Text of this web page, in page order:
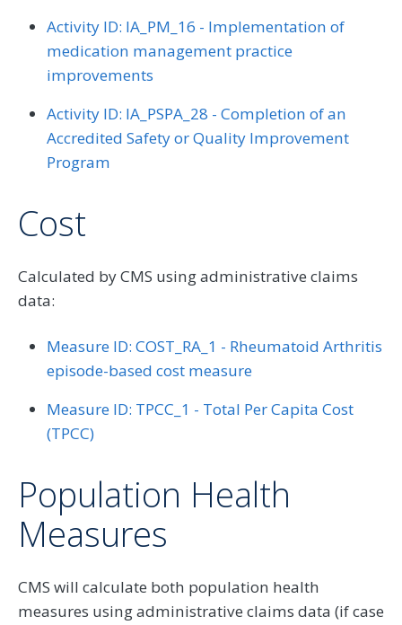
Activity ID: IA_PM_16 - Implementation of
medication management practice
improvements
Activity ID: IA_PSPA_28 - Completion of an
Accredited Safety or Quality Improvement
Program
Cost
Calculated by CMS using administrative claims
data:
Measure ID: COST_RA_1 - Rheumatoid Arthritis
episode-based cost measure
Measure ID: TPCC_1 - Total Per Capita Cost
(TPCC)
Population Health
Measures
CMS will calculate both population health
measures using administrative claims data (if case